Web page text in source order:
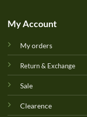
My Account
My orders
Return & Exchange
Sale
Clearence